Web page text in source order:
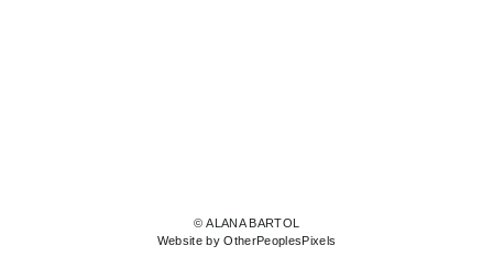
© ALANA BARTOL
Website by OtherPeoplesPixels